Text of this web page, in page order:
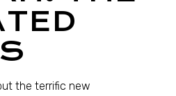
the terrific new